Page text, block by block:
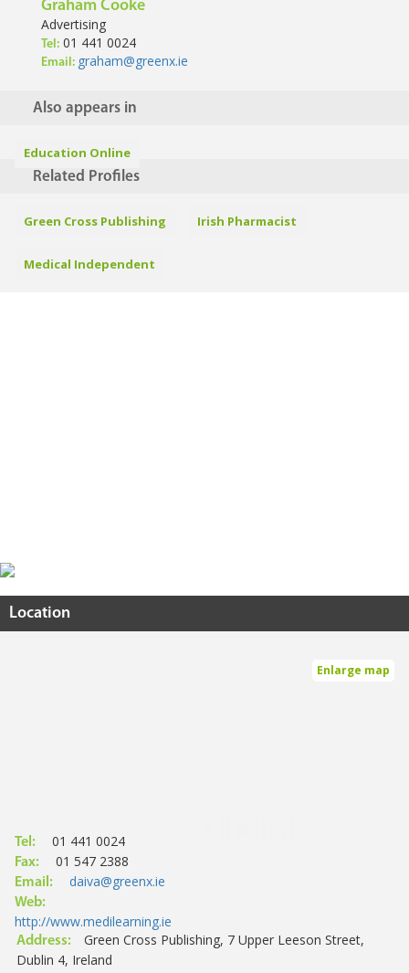
Graham Cooke
Advertising
Tel: 01 441 0024
Email: graham@greenx.ie
Also appears in
Education Online
Related Profiles
Green Cross Publishing Irish Pharmacist
Medical Independent
Location
Enlarge map
Tel: 01 441 0024
Fax: 01 547 2388
Email: daiva@greenx.ie
Web:
http://www.medilearning.ie
Address:
Green Cross Publishing, 7 Upper Leeson Street,
Dublin 4, Ireland